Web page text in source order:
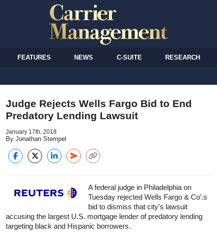
FEATURES NEWS C-SUITE RESEARCH
Judge Rejects Wells Fargo Bid to End
Predatory Lending Lawsuit
January 17th, 2018
By Jonathan Stempel
A federal judge in Philadelphia on
Tuesday rejected Wells Fargo & Co’.s
bid to dismiss that city’s lawsuit
accusing the largest U.S. mortgage lender of predatory lending
targeting black and Hispanic borrowers.